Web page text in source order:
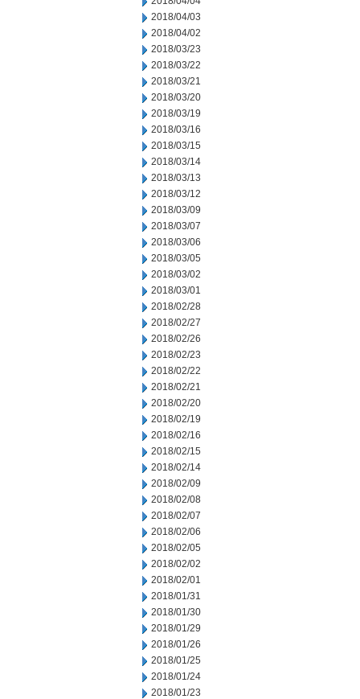
2018/04/03
2018/04/02
2018/03/23
2018/03/22
2018/03/21
2018/03/20
2018/03/19
2018/03/16
2018/03/15
2018/03/14
2018/03/13
2018/03/12
2018/03/09
2018/03/07
2018/03/06
2018/03/05
2018/03/02
2018/03/01
2018/02/28
2018/02/27
2018/02/26
2018/02/23
2018/02/22
2018/02/21
2018/02/20
2018/02/19
2018/02/16
2018/02/15
2018/02/14
2018/02/09
2018/02/08
2018/02/07
2018/02/06
2018/02/05
2018/02/02
2018/02/01
2018/01/31
2018/01/30
2018/01/29
2018/01/26
2018/01/25
2018/01/24
2018/01/23